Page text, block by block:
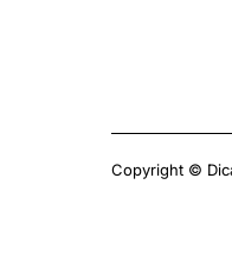
Copyright ©